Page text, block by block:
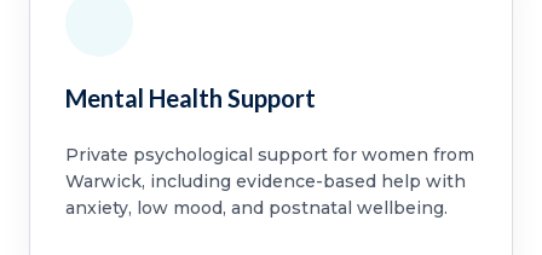
Mental Health Support
Private psychological support for women from
Warwick, including evidence-based help with
anxiety, low mood, and postnatal wellbeing.